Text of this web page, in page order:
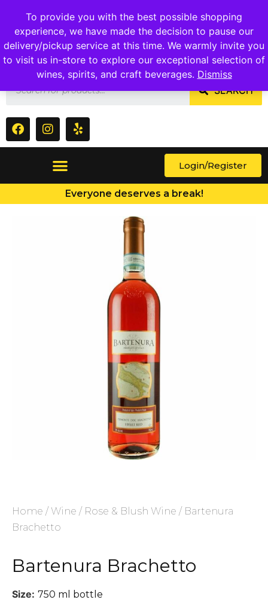
To provide you with the best possible shopping
experience, we have made the decision to pause our
delivery/pickup service at this time. We warmly invite you
to visit us in-store to explore our exceptional selection of
wines, spirits, and craft beverages. Dismiss
1409 Ritchie Marlboro Rd., Capitol Heights, MD 20743
SEARCH
Login/Register
Everyone deserves a break!
Home / Wine / Rose & Blush Wine / Bartenura
Brachetto
Bartenura Brachetto
Size: 750 ml bottle